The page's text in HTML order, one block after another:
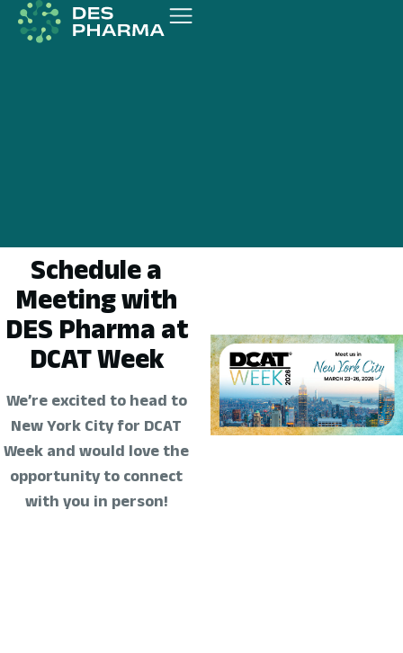
Schedule a
Meeting with
DES Pharma at
DCAT Week
We’re excited to head to
New York City for DCAT
Week and would love the
opportunity to connect
with you in person!